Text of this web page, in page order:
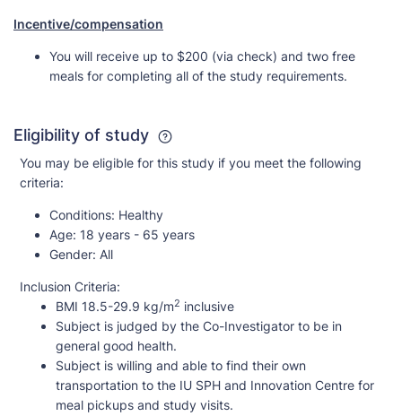
Incentive/compensation
You will receive up to $200 (via check) and two free
meals for completing all of the study requirements.
Eligibility of study
You may be eligible for this study if you meet the following
criteria:
Conditions: Healthy
Age: 18 years - 65 years
Gender: All
Inclusion Criteria:
BMI 18.5-29.9 kg/m2 inclusive
Subject is judged by the Co-Investigator to be in
general good health.
Subject is willing and able to find their own
transportation to the IU SPH and Innovation Centre for
meal pickups and study visits.